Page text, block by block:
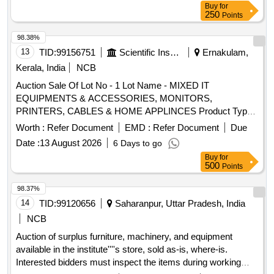
(coagulant oven) with 90oC eco flame, 7.5HP blower, heated
3840 Lt-2 Nos. Size: 6mx1.5mx0.6m xi) Gelling oven 100
Note: Full Description will be available in the Sale Notice .
Buy for
250 Points
13 TID:99156751 Scientific Instruments
Ernakulam,
Kerala, India
NCB
Auction Sale Of Lot No - 1 Lot Name - MIXED IT
EQUIPMENTS & ACCESSORIES, MONITORS,
PRINTERS, CABLES & HOME APPLINCES Product Type -
Electronics Items Category - Others - null PCB Group - E-
Worth : Refer Document EMD : Refer Document
Due
Date :13 August 2026 6 Days to go
98.38%
Buy for
500 Points
14 TID:99120656
Saharanpur, Uttar Pradesh, India
NCB
Auction of surplus furniture, machinery, and equipment
available in the institute''''s store, sold as-is, where-is.
Interested bidders must inspect the items during working
98.37%